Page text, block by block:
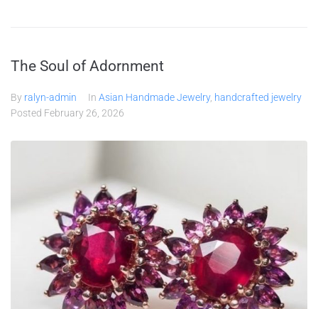
The Soul of Adornment
By ralyn-admin In Asian Handmade Jewelry, handcrafted jewelry
Posted February 26, 2026